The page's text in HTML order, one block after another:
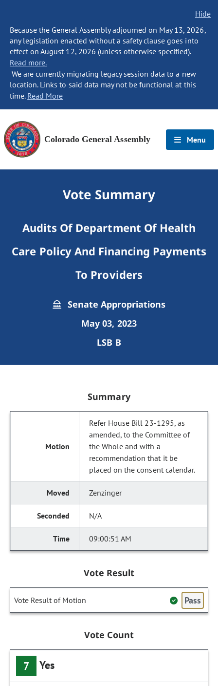
Hide
Because the General Assembly adjourned on May 13, 2026,
any legislation enacted without a safety clause goes into
effect on August 12, 2026 (unless otherwise specified).
Read more.
We are currently migrating legacy session data to a new
location. Links to said data may not be functional at this
time. Read More
Colorado General Assembly Menu
Vote Summary
Audits Of Department Of Health
Care Policy And Financing Payments
To Providers
Senate Appropriations
May 03, 2023
LSB B
Summary
Refer House Bill 23-1295, as
amended, to the Committee of
the Whole and with a
recommendation that it be
placed on the consent calendar.
Zenzinger
N/A
09:00:51 AM
Vote Result
Vote Result of Motion Pass
Vote Count
7 Yes